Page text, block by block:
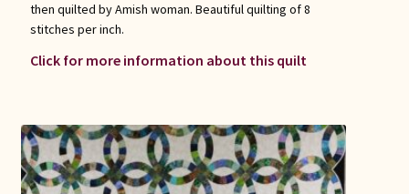
then quilted by Amish woman. Beautiful quilting of 8
stitches per inch.
Click for more information about this quilt